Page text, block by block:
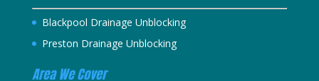
Blackpool Drainage Unblocking
Preston Drainage Unblocking
Area We Cover